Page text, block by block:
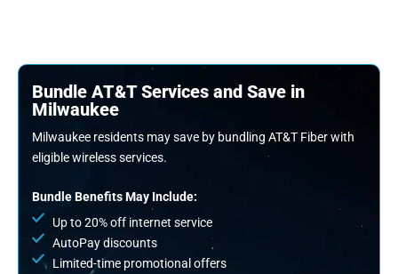
Bundle AT&T Services and Save in
Milwaukee
Milwaukee residents may save by bundling AT&T Fiber with
eligible wireless services.
Bundle Benefits May Include:
Up to 20% off internet service
AutoPay discounts
Limited-time promotional offers